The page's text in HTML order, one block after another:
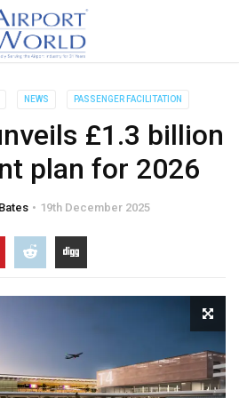
NEWS PASSENGER FACILITATION
£1.3 billion
plan for 2026
19th December 2025